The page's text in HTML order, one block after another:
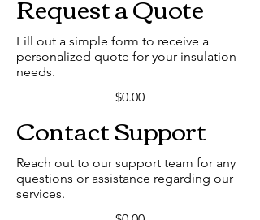
Fill out a simple form to receive a
personalized quote for your insulation
needs.
$0.00
Contact Support
Reach out to our support team for any
questions or assistance regarding our
services.